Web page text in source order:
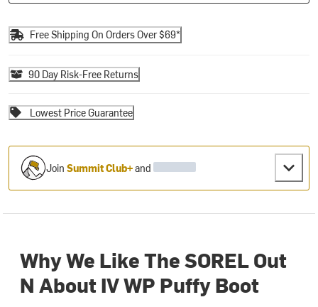
Free Shipping On Orders Over $69*
90 Day Risk-Free Returns
Lowest Price Guarantee
JoinSummit Club+and
Why We Like The SOREL Out
N About IV WP Puffy Boot